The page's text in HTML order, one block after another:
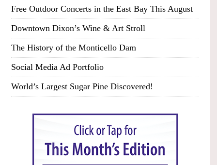
Free Outdoor Concerts in the East Bay This August
Downtown Dixon’s Wine & Art Stroll
The History of the Monticello Dam
Social Media Ad Portfolio
World’s Largest Sugar Pine Discovered!